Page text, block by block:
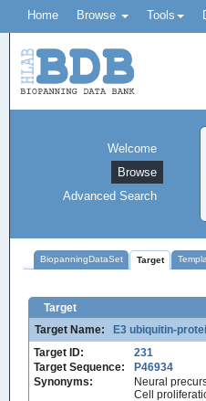
Home Browse Tools
Welcome
Browse
Advanced Search
BiopanningDataSet Target
Target
Target Name:
E3 ubiquitin-
Target ID:
231
Target Sequence:
P46934
Synonyms:
Neural
Cell